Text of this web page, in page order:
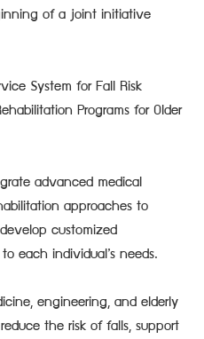
of a joint initiative
System for Fall Risk
Programs for Older
advanced medical
approaches to
customized
each individual’s needs.
engineering, and elderly
the risk of falls, support